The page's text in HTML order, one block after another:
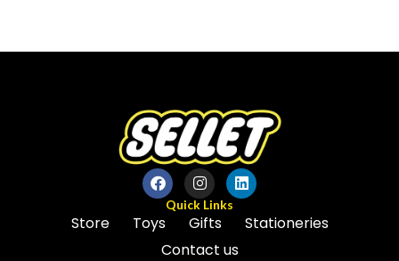
of
of
Quick Links
Store Toys Gifts
Stationeries
Contact us